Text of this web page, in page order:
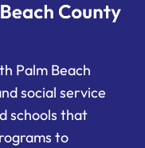
Palm Beach
social service
schools that
to